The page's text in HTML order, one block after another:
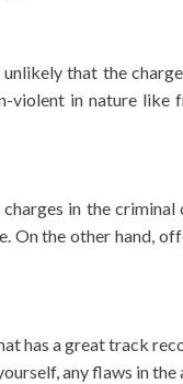
that the
in nature like
in the
the other hand,
has a great track
any flaws in